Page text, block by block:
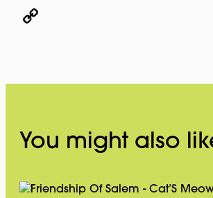
X
You might also